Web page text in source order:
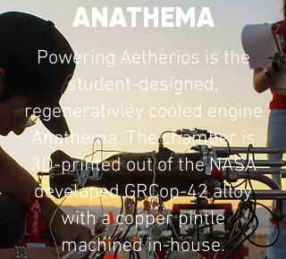
ANATHEMA
Powering Aetherios is the
student-designed,
regenerativley cooled engine
Anathema. The chamber is
3D-printed out of the NASA
developed GRCop-42 alloy
with a copper pintle
machined in-house.